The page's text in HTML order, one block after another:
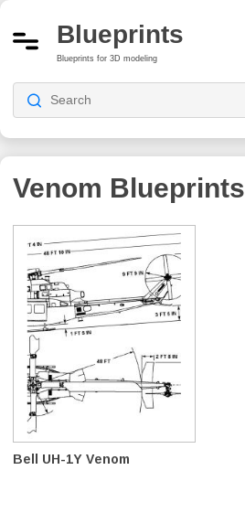
Blueprints
Blueprints for 3D modeling
Venom Blueprints
Bell UH-1Y Venom